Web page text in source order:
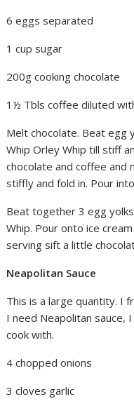
6 eggs separated
1 cup sugar
200g cooking chocolate
1½ Tbls coffee diluted
Melt chocolate. Beat egg
Whip Orley Whip till stiff
chocolate and coffee
stiffly and fold in. Pour
Beat together 3 egg
Whip. Pour onto ice
serving sift a little
Neapolitan Sauce
This is a large quantity. I
I need Neapolitan sauce,
cook with.
4 chopped onions
3 cloves garlic